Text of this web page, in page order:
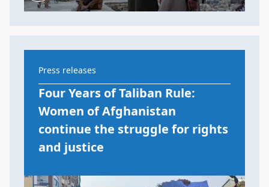
Press releases
Four Years of Taliban Rule:
Women of Afghanistan
continue the struggle for rights
and justice